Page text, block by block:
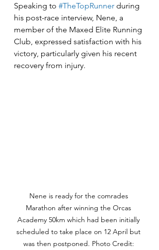
Speaking to #TheTopRunner during
his post-race interview, Nene, a
member of the Maxed Elite Running
Club, expressed satisfaction with his
victory, particularly given his recent
recovery from injury.
Nene is ready for the comrades
Marathon after winning the Orcas
Academy 50km which had been initially
scheduled to take place on 12 April but
was then postponed. Photo Credit: